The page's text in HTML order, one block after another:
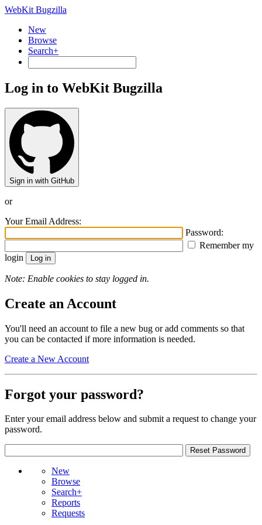
WebKit Bugzilla
New
Browse
Search+
Log in to WebKit Bugzilla
Sign in with GitHub
or
Your Email Address:
Password:
Remember my
login
Note: Enable cookies to stay logged in.
Create an Account
You'll need an account to file a new bug or add comments so that
you can be contacted if more information is needed.
Create a New Account
Forgot your password?
Enter your email address below and submit a request to change your
password.
New
Browse
Search+
Reports
Requests